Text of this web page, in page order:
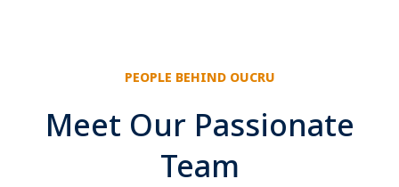
PEOPLE BEHIND OUCRU
Meet Our Passionate
Team